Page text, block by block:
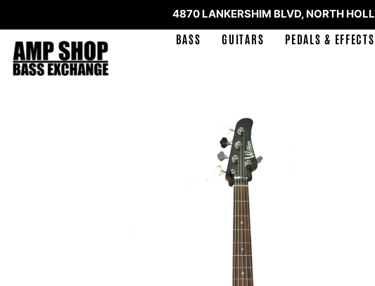
4870 LANKERSHIM BLVD, NORTH
BASS GUITARS PEDALS & EFFECTS